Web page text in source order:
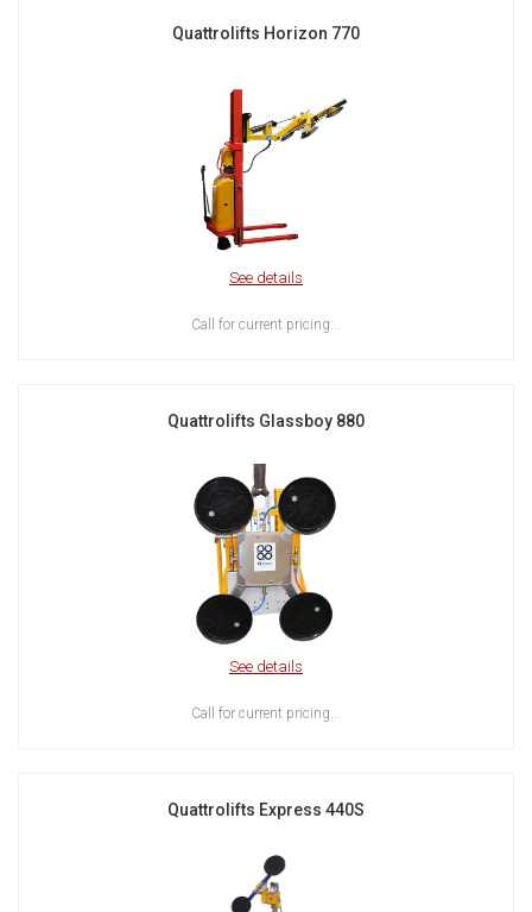
Quattrolifts Horizon 770
See details
Call for current pricing...
Quattrolifts Glassboy 880
See details
Call for current pricing...
Quattrolifts Express 440S